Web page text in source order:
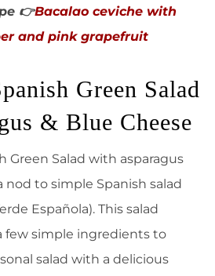
👉Bacalao ceviche with
and pink grapefruit
Green Salad
& Blue Cheese
Green Salad with asparagus
nod to simple Spanish salad
Española). This salad
few simple ingredients to
salad with a delicious